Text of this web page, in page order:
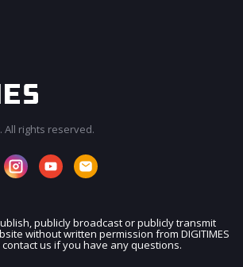
JOIN OUR MAILING LIST
All rights reserved.
publicly broadcast or publicly transmit
without written permission from DIGITIMES
contact us if you have any questions.